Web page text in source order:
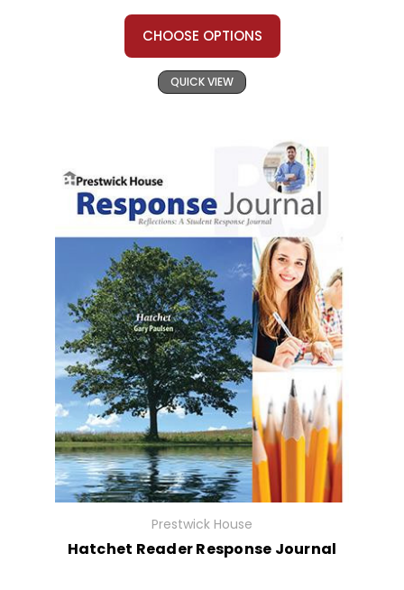
CHOOSE OPTIONS
QUICK VIEW
Prestwick House
Hatchet Reader Response Journal